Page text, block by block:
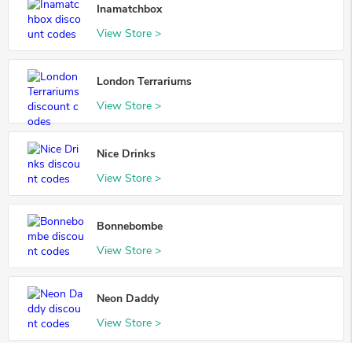
Inamatchbox
View Store >
London Terrariums
View Store >
Nice Drinks
View Store >
Bonnebombe
View Store >
Neon Daddy
View Store >